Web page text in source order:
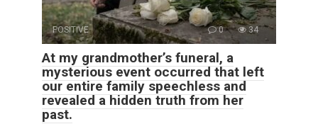
POSITIVE 0 34
At my grandmother’s funeral, a
mysterious event occurred that left
our entire family speechless and
revealed a hidden truth from her
past.